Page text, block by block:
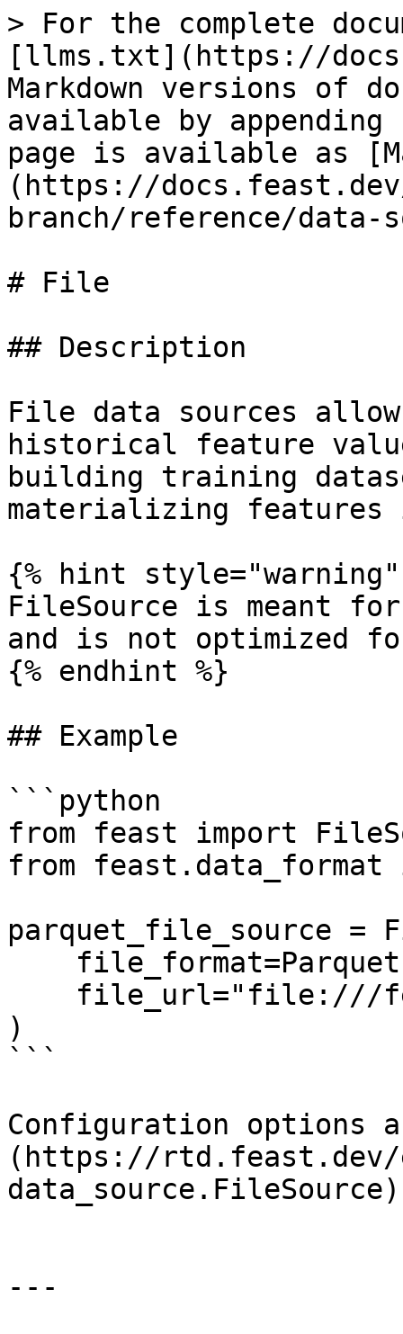
> For the complete
[llms.txt](https://
Markdown versions of
available by
page is available as
(https://
branch/reference/
# File
## Description
File data sources
historical feature
building training
materializing
{% hint style="warning"
FileSource is meant for
and is not optimized
{% endhint %}
## Example
```python
from feast import
from feast.data_format
parquet_file_source =
)
```
Configuration options
(https://rtd.feast.dev/
---